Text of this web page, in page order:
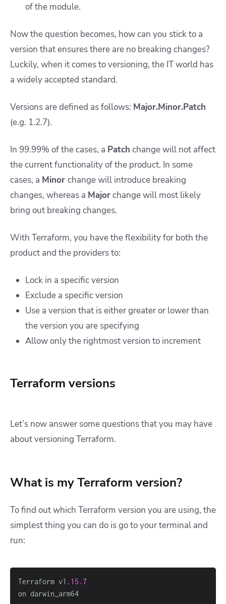
of the module.
Now the question becomes, how can you stick to a
version that ensures there are no breaking changes?
Luckily, when it comes to versioning, the IT world has
a widely accepted standard.
Versions are defined as follows: Major.Minor.Patch
(e.g. 1.2.7).
In 99.99% of the cases, a Patch change will not affect
the current functionality of the product. In some
cases, a Minor change will introduce breaking
changes, whereas a Majorchange will most likely
bring out breaking changes.
With Terraform, you have the flexibility for both the
product and the providers to:
Lock in a specific version
Exclude a specific version
Use a version that is either greater or lower than
the version you are specifying
Allow only the rightmost version to increment
Terraform versions
Let’s now answer some questions that you may have
about versioning Terraform.
What is my Terraform version?
To find out which Terraform version you are using, the
simplest thing you can do is go to your terminal and
run:
Terraform v1. 15.7